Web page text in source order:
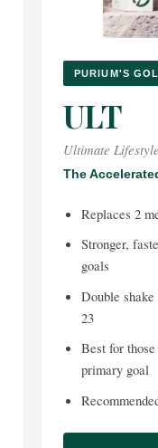
PURIUM'S
ULT
Ultimate
The
Replaces 2
Stronger,
goals
Double
23
Best for
primary goal